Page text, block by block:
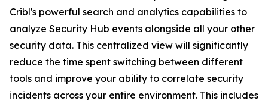
Cribl's powerful search and analytics capabilities to
analyze Security Hub events alongside all your other
security data. This centralized view will significantly
reduce the time spent switching between different
tools and improve your ability to correlate security
incidents across your entire environment. This includes